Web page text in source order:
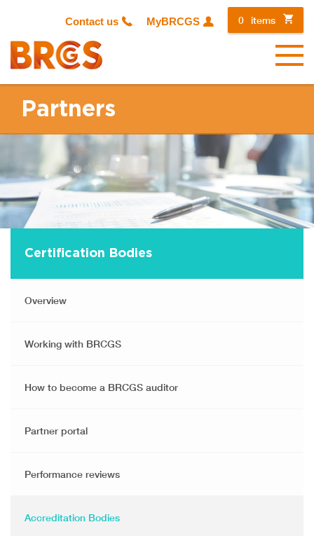
Contact us MyBRCGS 0 items
Menu
Partners
Certification Bodies
Overview
Working with BRCGS
How to become a BRCGS auditor
Partner portal
Performance reviews
Accreditation Bodies